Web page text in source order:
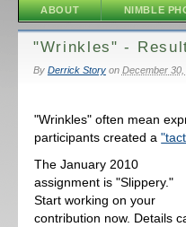
ABOUT NIMBLE
"Wrinkles" -
By Derrick Storyon December
"Wrinkles" often mean
participants created a
The January 2010
assignment is "Slippery."
Start working on your
contribution now. Details